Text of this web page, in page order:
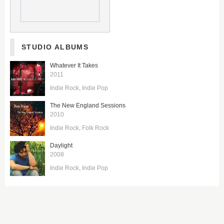
STUDIO ALBUMS
Whatever It Takes
2011
Indie Rock Indie Pop
The New England Sessions
2010
Indie Rock Folk Rock
Daylight
2008
Indie Rock Indie Pop